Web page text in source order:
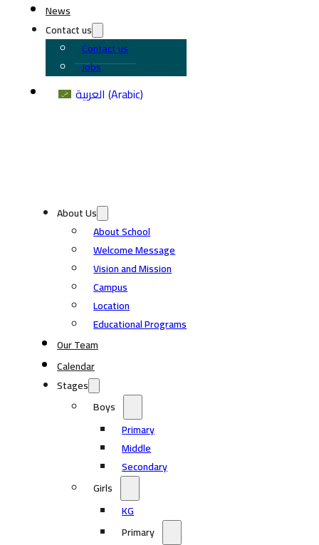
News
Contact us
Contact us
Jobs
العربية (Arabic)
About Us
About School
Welcome Message
Vision and Mission
Campus
Location
Educational Programs
Our Team
Calendar
Stages
Boys
Primary
Middle
Secondary
Girls
KG
Primary